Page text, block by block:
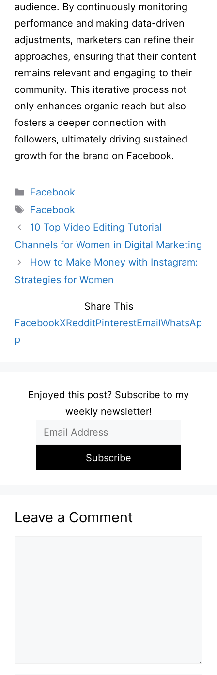
audience. By continuously monitoring
performance and making data-driven
adjustments, marketers can refine their
approaches, ensuring that their content
remains relevant and engaging to their
community. This iterative process not
only enhances organic reach but also
fosters a deeper connection with
followers, ultimately driving sustained
growth for the brand on Facebook.
Categories
Facebook
Tags
Facebook
10 Top Video Editing Tutorial
Channels for Women in Digital Marketing
How to Make Money with Instagram:
Strategies for Women
Share This
FacebookXRedditPinterestEmailWhatsAp
p
Enjoyed this post? Subscribe to my
weekly newsletter!
Leave a Comment